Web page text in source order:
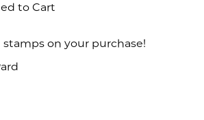
to Cart
on your purchase!